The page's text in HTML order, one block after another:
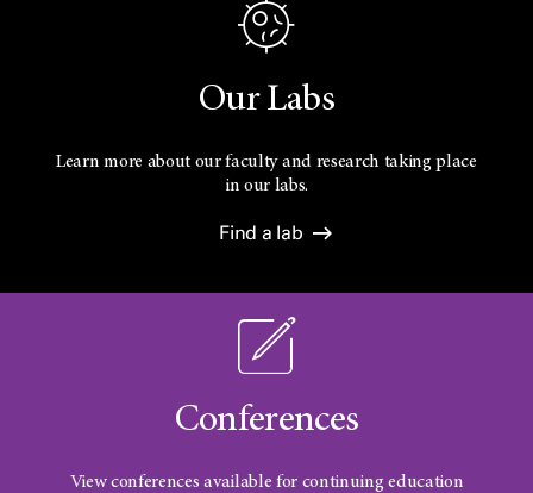
Our Labs
Learn more about our faculty and research taking place
in our labs.
Find a lab
Conferences
View conferences available for continuing education